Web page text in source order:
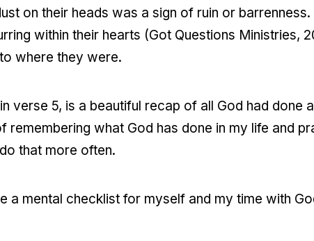
on their heads was a sign of ruin or
within their hearts (Got Questions Ministries,
where they were.
verse 5, is a beautiful recap of all God had done
what God has done in my life and
that more often.
a mental checklist for myself and my time with